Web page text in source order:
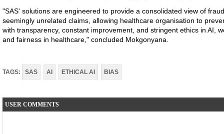
"SAS' solutions are engineered to provide a consolidated view of
seemingly unrelated claims, allowing healthcare organisation to
with transparency, constant improvement, and stringent ethics in AI,
and fairness in healthcare," concluded Mokgonyana.
TAGS: SAS AI ETHICAL AI BIAS
USER COMMENTS